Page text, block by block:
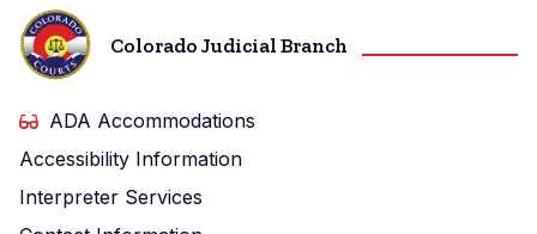
Colorado Judicial Branch
ADA Accommodations
Accessibility Information
Interpreter Services